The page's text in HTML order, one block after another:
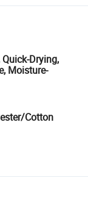
Drying,
Moisture-
Cotton